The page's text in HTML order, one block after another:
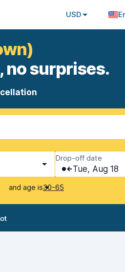
USD
no surprises.
Drop-off date
Tue, Aug 18
and age is30-65